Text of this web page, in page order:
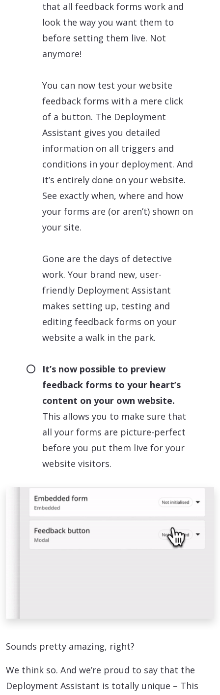
that all feedback forms work and
look the way you want them to
before setting them live. Not
anymore!
You can now test your website
feedback forms with a mere click
of a button. The Deployment
Assistant gives you detailed
information on all triggers and
conditions in your deployment. And
it’s entirely done on your website.
See exactly when, where and how
your forms are (or aren’t) shown on
your site.
Gone are the days of detective
work. Your brand new, user-
friendly Deployment Assistant
makes setting up, testing and
editing feedback forms on your
website a walk in the park.
It’s now possible to preview
feedback forms to your heart’s
content on your own website.
This allows you to make sure that
all your forms are picture-perfect
before you put them live for your
website visitors.
Sounds pretty amazing, right?
We think so. And we’re proud to say that the
Deployment Assistant is totally unique – This